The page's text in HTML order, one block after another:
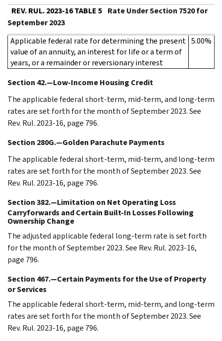
REV. RUL. 2023-16 TABLE 5 Rate Under Section 7520 for
September 2023
Applicable federal rate for determining the present
value of an annuity, an interest for life or a term of
years, or a remainder or reversionary interest
5.00%
Section 42.—Low-Income Housing Credit
The applicable federal short-term, mid-term, and long-term
rates are set forth for the month of September 2023. See
Rev. Rul. 2023-16, page 796.
Section 280G.—Golden Parachute Payments
The applicable federal short-term, mid-term, and long-term
rates are set forth for the month of September 2023. See
Rev. Rul. 2023-16, page 796.
Section 382.—Limitation on Net Operating Loss
Carryforwards and Certain Built-In Losses Following
Ownership Change
The adjusted applicable federal long-term rate is set forth
for the month of September 2023. See Rev. Rul. 2023-16,
page 796.
Section 467.—Certain Payments for the Use of Property
or Services
The applicable federal short-term, mid-term, and long-term
rates are set forth for the month of September 2023. See
Rev. Rul. 2023-16, page 796.